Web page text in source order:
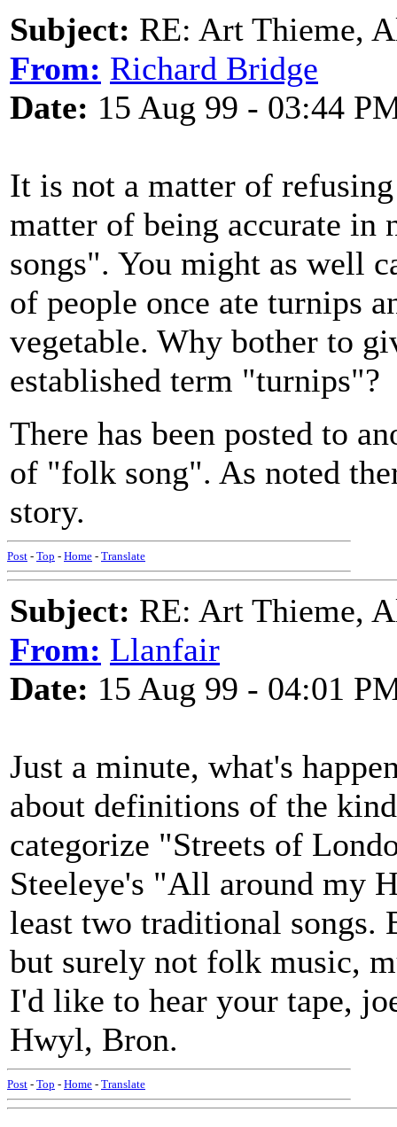
Subject: RE: Art Thieme,
From: Richard Bridge
Date: 15 Aug 99 - 03:44
It is not a matter of
matter of being accurate
songs". You might as well
of people once ate turnips
vegetable. Why bother to
established term "turnips"?
There has been posted to
of "folk song". As noted
story.
Post - Top - Home - Translate
Subject: RE: Art Thieme,
From: Llanfair
Date: 15 Aug 99 - 04:01
Just a minute, what's
about definitions of the
categorize "Streets of
Steeleye's "All around my
least two traditional songs.
but surely not folk music,
I'd like to hear your tape,
Hwyl, Bron.
Post - Top - Home - Translate